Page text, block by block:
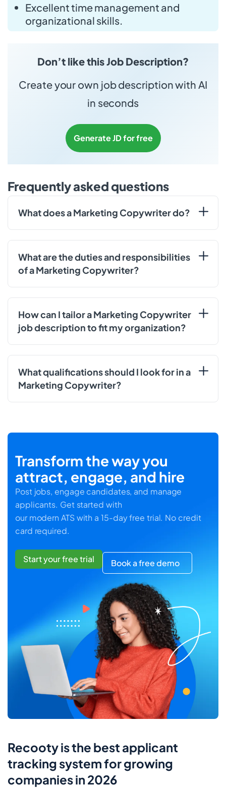
Excellent time management and
organizational skills.
Don’t like this Job Description?
Create your own job description with AI
in seconds
Generate JD for free
Frequently asked questions
What does a Marketing Copywriter do?
What are the duties and responsibilities
of a Marketing Copywriter?
How can I tailor a Marketing Copywriter
job description to fit my organization?
What qualifications should I look for in a
Marketing Copywriter?
Transform the way you
attract, engage, and hire
Post jobs, engage candidates, and manage
applicants. Get started with
our modern ATS with a 15-day free trial. No credit
card required.
Start your free trial Book a free demo
Recooty is the best applicant
tracking system for growing
companies in 2026